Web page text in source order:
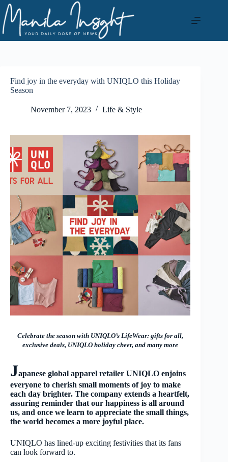
Skip
to
content
Find joy in the everyday with UNIQLO this Holiday
Season
November 7, 2023 Life & Style
Celebrate the season with UNIQLO’s LifeWear: gifts for all,
exclusive deals, UNIQLO holiday cheer, and many more
Japanese global apparel retailer UNIQLO enjoins
everyone to cherish small moments of joy to make
each day brighter. The company extends a heartfelt,
assuring reminder that our happiness is all around
us, and once we learn to appreciate the small things,
the world becomes a more joyful place.
UNIQLO has lined-up exciting festivities that its fans
can look forward to.